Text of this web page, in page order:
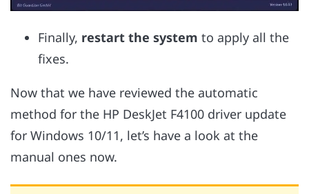
Finally, restart the system to apply all the
fixes.
Now that we have reviewed the automatic
method for the HP DeskJet F4100 driver update
for Windows 10/11, let’s have a look at the
manual ones now.